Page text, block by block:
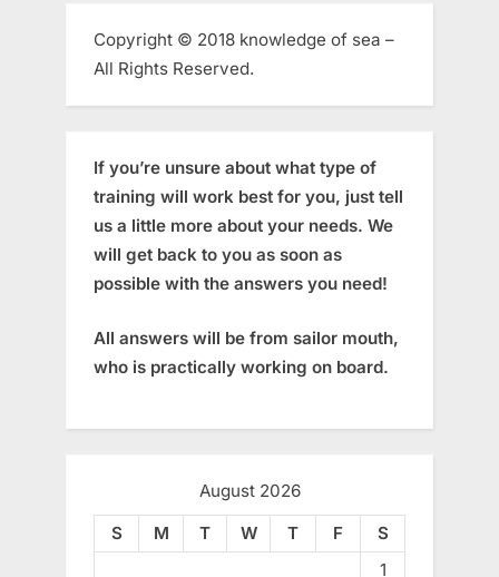
Copyright © 2018 knowledge of sea –
All Rights Reserved.
If you’re unsure about what type of
training will work best for you, just tell
us a little more about your needs. We
will get back to you as soon as
possible with the answers you need!
All answers will be from sailor mouth,
who is practically working on board.
August 2026
S
M T W T F
S
1